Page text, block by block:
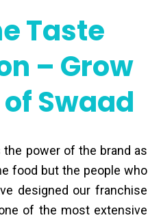
Taste
– Grow
Swaad
the power of the brand as
food but the people who
designed our franchise
of the most extensive